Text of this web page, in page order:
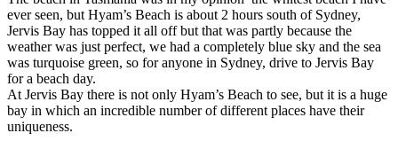
ever seen, but Hyam’s Beach is about 2 hours south of Sydney,
Jervis Bay has topped it all off but that was partly because the
weather was just perfect, we had a completely blue sky and the sea
was turquoise green, so for anyone in Sydney, drive to Jervis Bay
for a beach day.
At Jervis Bay there is not only Hyam’s Beach to see, but it is a huge
bay in which an incredible number of different places have their
uniqueness.